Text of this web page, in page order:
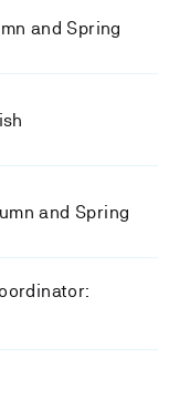
and Spring
and Spring